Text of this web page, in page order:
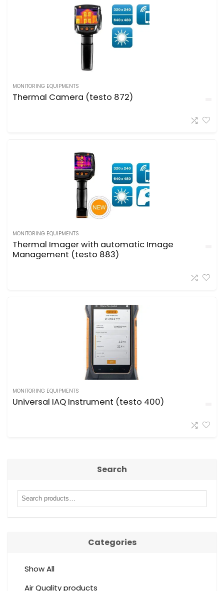
MONITORING EQUIPMENTS
Thermal Camera (testo 872)
MONITORING EQUIPMENTS
Thermal Imager with automatic Image
Management (testo 883)
MONITORING EQUIPMENTS
Universal IAQ Instrument (testo 400)
Search
Categories
Show All
Air Quality products